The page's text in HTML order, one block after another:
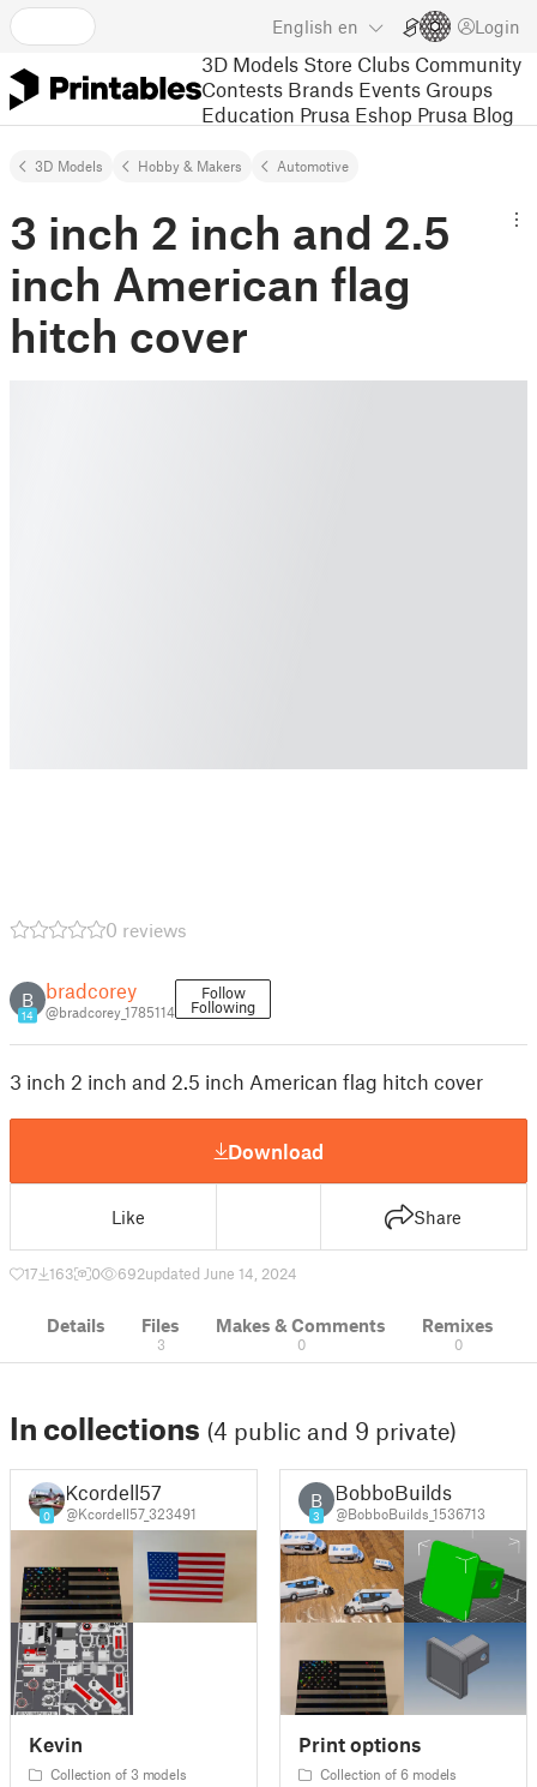
English en Login
3D Models Store Clubs Community
Contests Brands Events Groups
Education Prusa Eshop Prusa Blog
3D Models Hobby & Makers Automotive
3 inch 2 inch and 2.5
inch American flag
hitch cover
0 reviews
B
14
bradcorey
@bradcorey_1785114
Follow
Following
3 inch 2 inch and 2.5 inch American flag hitch cover
Download
Like Share
17 163 0 692updated June 14, 2024
Details Files
3
Makes & Comments
0
Remixes
0
In collections (4 public and 9 private)
0
Kcordell57
@Kcordell57_323491
Kevin
Collection of 3 models
B
3
BobboBuilds
@BobboBuilds_1536713
Print options
Collection of 6 models